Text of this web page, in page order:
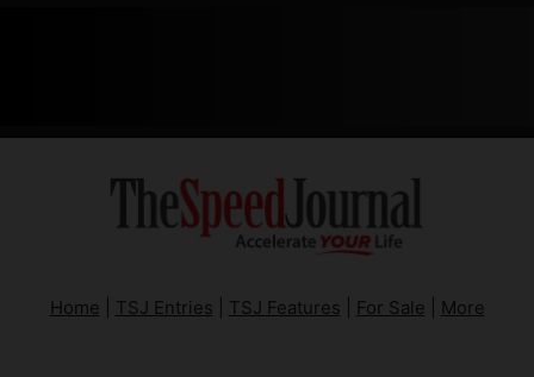
Home TSJ Entries TSJ Features For Sale More